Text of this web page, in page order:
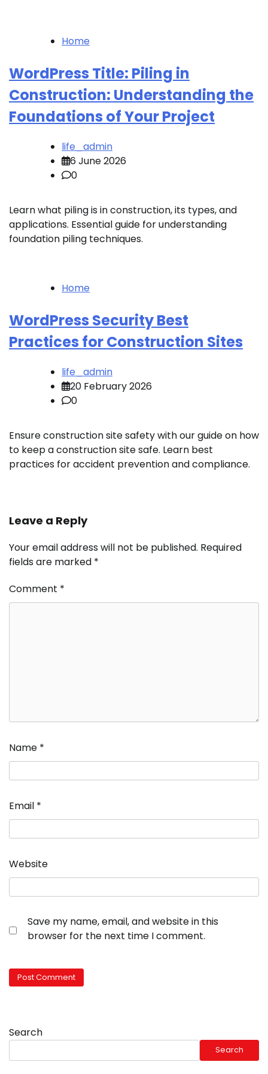
Home
WordPress Title: Piling in
Construction: Understanding the
Foundations of Your Project
life_admin
6 June 2026
0
Learn what piling is in construction, its types, and
applications. Essential guide for understanding
foundation piling techniques.
Home
WordPress Security Best
Practices for Construction Sites
life_admin
20 February 2026
0
Ensure construction site safety with our guide on how
to keep a construction site safe. Learn best
practices for accident prevention and compliance.
Leave a Reply
Your email address will not be published. Required
fields are marked *
Comment *
Name *
Email *
Website
Save my name, email, and website in this
browser for the next time I comment.
Search
Search